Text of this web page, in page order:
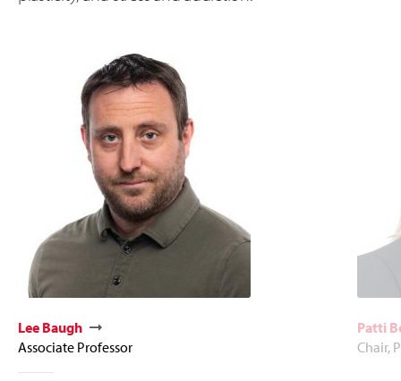
Lee Baugh
Associate Professor
Patti
Chair,